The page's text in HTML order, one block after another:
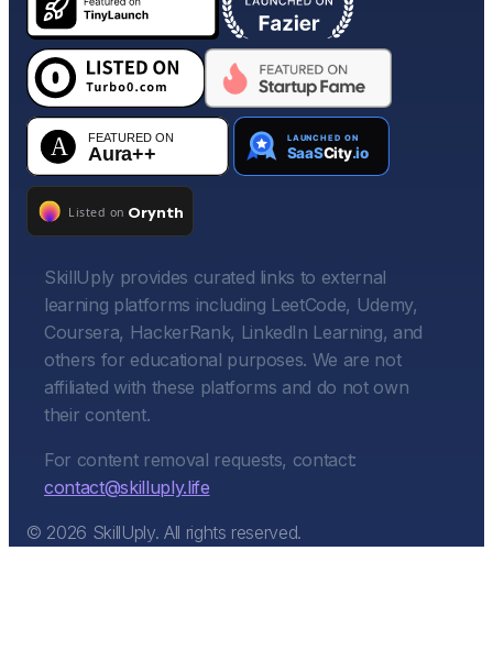
SkillUply provides curated links to external
learning platforms including LeetCode, Udemy,
Coursera, HackerRank, LinkedIn Learning, and
others for educational purposes. We are not
affiliated with these platforms and do not own
their content.
For content removal requests, contact:
contact@skilluply.life
© 2026 SkillUply. All rights reserved.